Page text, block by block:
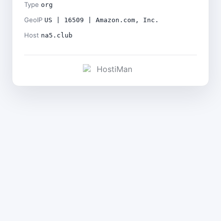
Type org
GeoIP US | 16509 | Amazon.com, Inc.
Host na5.club